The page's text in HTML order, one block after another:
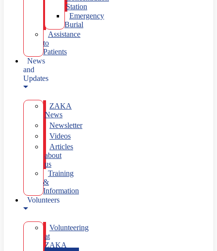
Station
Emergency
Burial
Assistance
to
Patients
News
and
Updates
ZAKA
News
Newsletter
Videos
Articles
about
us
Training
&
Information
Volunteers
Volunteering
at
ZAKA